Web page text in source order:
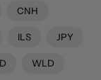
CNH
ILS JPY
WLD